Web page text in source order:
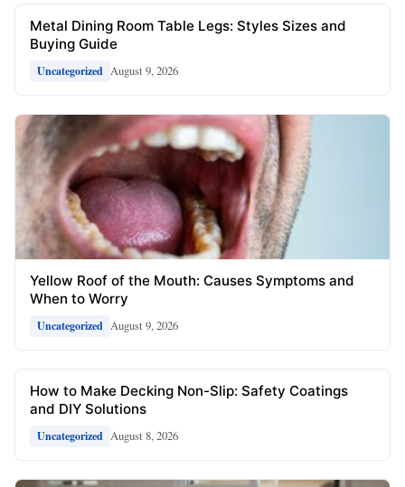
Metal Dining Room Table Legs: Styles Sizes and
Buying Guide
Uncategorized August 9, 2026
Yellow Roof of the Mouth: Causes Symptoms and
When to Worry
Uncategorized August 9, 2026
How to Make Decking Non-Slip: Safety Coatings
and DIY Solutions
Uncategorized August 8, 2026